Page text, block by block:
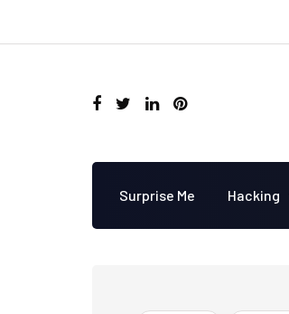
Surprise Me Hacking